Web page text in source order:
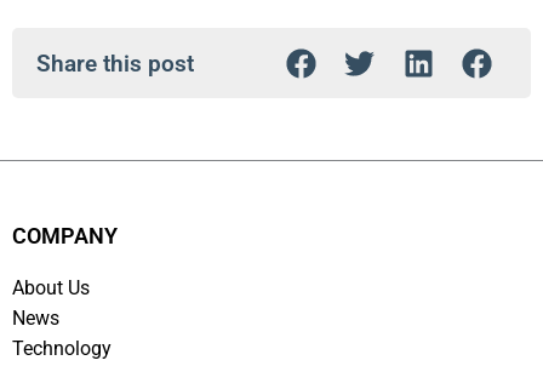
Share this post
COMPANY
About Us
News
Technology